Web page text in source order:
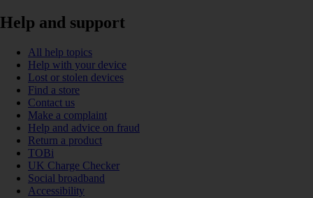
Help and support
All help topics
Help with your device
Lost or stolen devices
Find a store
Contact us
Make a complaint
Help and advice on fraud
Return a product
TOBi
UK Charge Checker
Social broadband
Accessibility